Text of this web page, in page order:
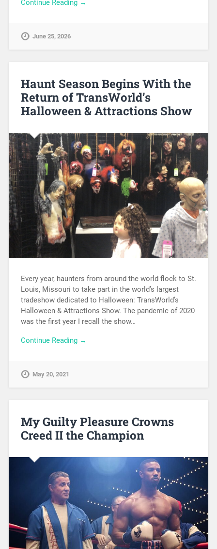
Continue Reading →
June 25, 2026
Haunt Season Begins With the
Return of TransWorld’s
Halloween & Attractions Show
Every year, haunters from around the world flock to St.
Louis, Missouri to take part in the world’s largest
tradeshow dedicated to Halloween: TransWorld’s
Halloween & Attractions Show. The pandemic of 2020
was the first year I recall the show…
Continue Reading →
May 20, 2021
My Guilty Pleasure Crowns
Creed II the Champion